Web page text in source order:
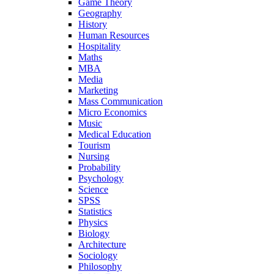
Game Theory
Geography
History
Human Resources
Hospitality
Maths
MBA
Media
Marketing
Mass Communication
Micro Economics
Music
Medical Education
Tourism
Nursing
Probability
Psychology
Science
SPSS
Statistics
Physics
Biology
Architecture
Sociology
Philosophy